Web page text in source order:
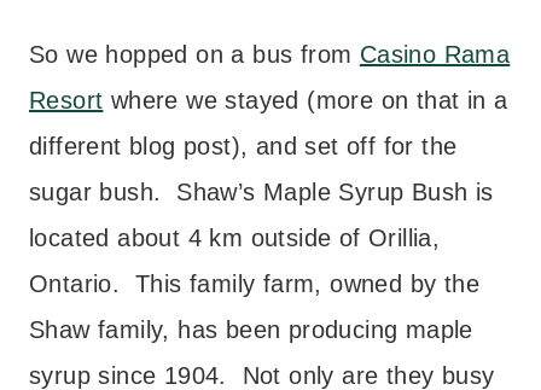
So we hopped on a bus from Casino Rama
Resort where we stayed (more on that in a
different blog post), and set off for the
sugar bush. Shaw’s Maple Syrup Bush is
located about 4 km outside of Orillia,
Ontario. This family farm, owned by the
Shaw family, has been producing maple
syrup since 1904. Not only are they busy